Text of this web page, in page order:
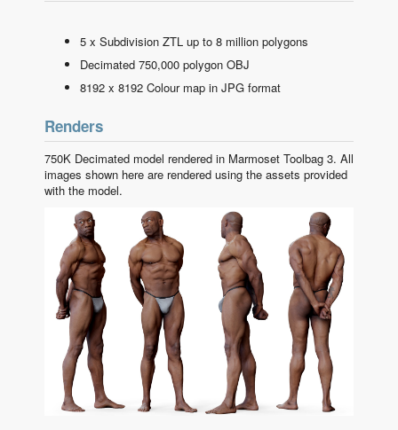
5 x Subdivision ZTL up to 8 million polygons
Decimated 750,000 polygon OBJ
8192 x 8192 Colour map in JPG format
Renders
750K Decimated model rendered in Marmoset Toolbag 3. All
images shown here are rendered using the assets provided
with the model.